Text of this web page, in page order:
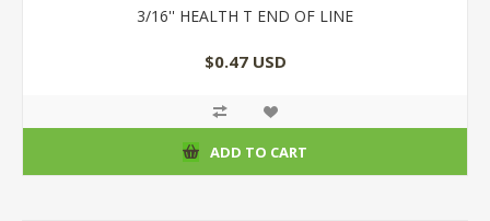
3/16'' HEALTH T END OF LINE
$0.47 USD
ADD TO CART